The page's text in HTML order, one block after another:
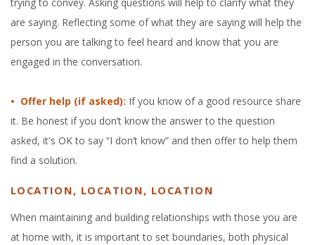
are saying. Reflecting some of what they are saying will help the
person you are talking to feel heard and know that you are
engaged in the conversation.
• Offer help (if asked): If you know of a good resource share
it. Be honest if you don’t know the answer to the question
asked, it's OK to say “I don’t know” and then offer to help them
find a solution.
LOCATION, LOCATION, LOCATION
When maintaining and building relationships with those you are
at home with, it is important to set boundaries, both physical